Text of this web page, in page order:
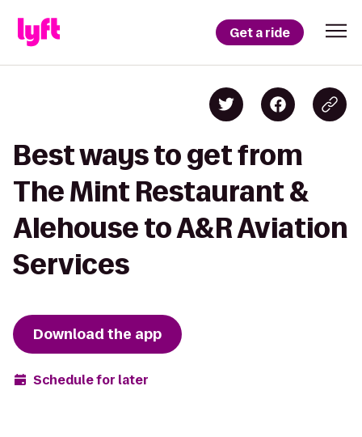
Get a ride
Best ways to get from
The Mint Restaurant &
Alehouse to A&R Aviation
Services
Download the app
Schedule for later